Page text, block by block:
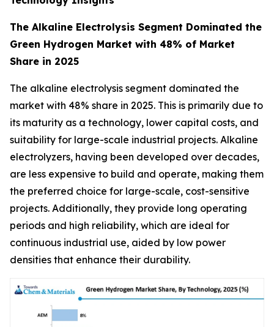
The Alkaline Electrolysis Segment Dominated the
Green Hydrogen Market with 48% of Market
Share in 2025
The alkaline electrolysis segment dominated the
market with 48% share in 2025. This is primarily due to
its maturity as a technology, lower capital costs, and
suitability for large-scale industrial projects. Alkaline
electrolyzers, having been developed over decades,
are less expensive to build and operate, making them
the preferred choice for large-scale, cost-sensitive
projects. Additionally, they provide long operating
periods and high reliability, which are ideal for
continuous industrial use, aided by low power
densities that enhance their durability.